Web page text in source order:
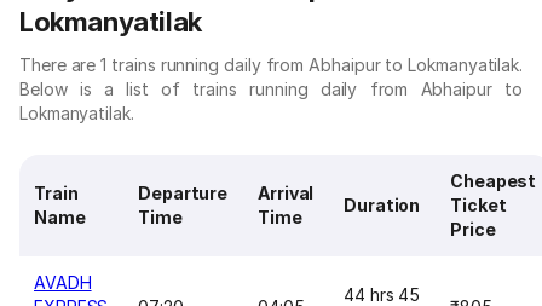
Lokmanyatilak
There are 1 trains running daily from Abhaipur to Lokmanyatilak.
Below is a list of trains running daily from Abhaipur to
Lokmanyatilak.
Train
Name
Departure
Time
Arrival
Time
Duration
Cheapest
Ticket
Price
AVADH
44 hrs 45